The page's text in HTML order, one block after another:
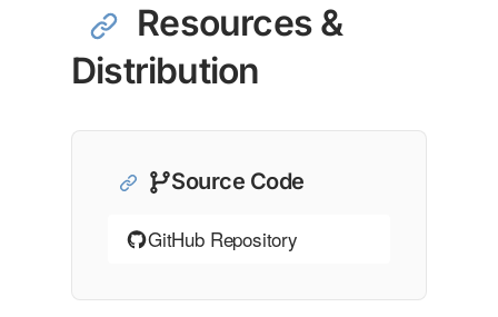
Resources &
Distribution
Source Code
GitHub Repository